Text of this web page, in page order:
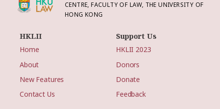
CENTRE, FACULTY OF LAW, THE UNIVERSITY OF
HONG KONG
HKLII
Home
About
New Features
Contact Us
Support Us
HKLII 2023
Donors
Donate
Feedback